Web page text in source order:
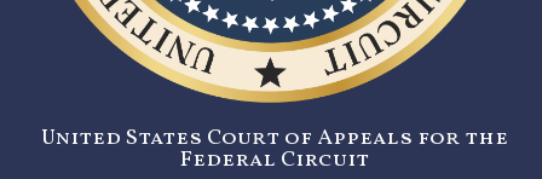
United States Court of Appeals for the
Federal Circuit